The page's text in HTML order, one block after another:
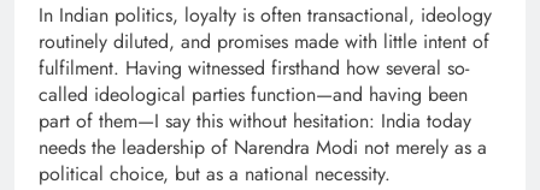
In Indian politics, loyalty is often transactional, ideology
routinely diluted, and promises made with little intent of
fulfilment. Having witnessed firsthand how several so-
called ideological parties function—and having been
part of them—I say this without hesitation: India today
needs the leadership of Narendra Modi not merely as a
political choice, but as a national necessity.